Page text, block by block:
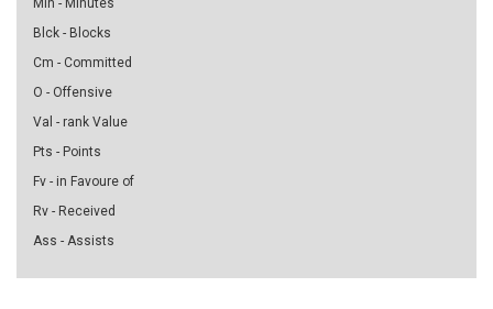
Min - Minutes
Blck - Blocks
Cm - Committed
O - Offensive
Val - rank Value
Pts - Points
Fv - in Favoure of
Rv - Received
Ass - Assists